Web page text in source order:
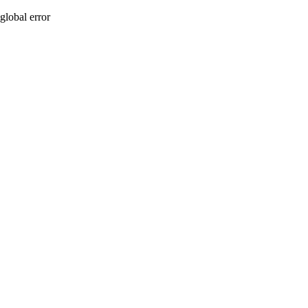
global error